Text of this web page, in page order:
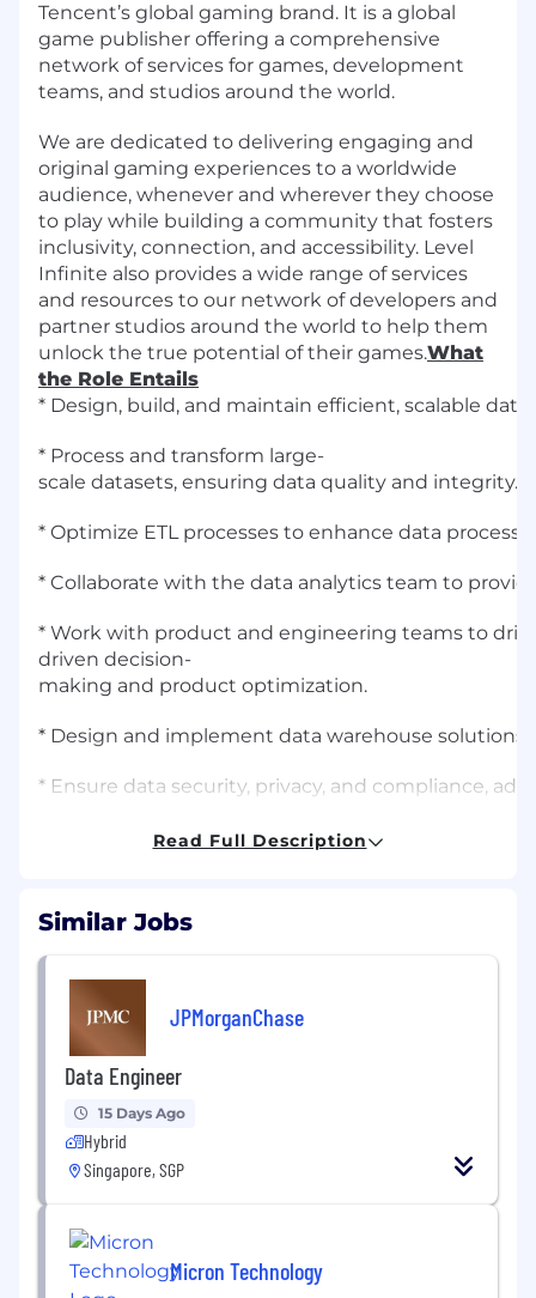
Tencent’s global gaming brand. It is a global
game publisher offering a comprehensive
network of services for games, development
teams, and studios around the world.
We are dedicated to delivering engaging and
original gaming experiences to a worldwide
audience, whenever and wherever they choose
to play while building a community that fosters
inclusivity, connection, and accessibility. Level
Infinite also provides a wide range of services
and resources to our network of developers and
partner studios around the world to help them
unlock the true potential of their games.What
the Role Entails
* Design, build, and maintain efficient, scalable
* Process and transform large-
scale datasets, ensuring data quality and integrity.
* Optimize ETL processes to enhance data
* Collaborate with the data analytics team to
* Work with product and engineering teams to
driven decision-
making and product optimization.
* Design and implement data warehouse
* Ensure data security, privacy, and compliance,
Qualifications:
* Bachelor’s degree or higher in Computer
* At least 2 years of experience in data engineering,
on experience in big data processing and pipeline
* Proficient in SQL, with the ability to handle
* Familiarity with big data technologies such as
* Proficient in programming languages such as
* Experience with database design, data
* Familiarity with cloud platforms (AWS, Azure,
* Strong communication and teamwork skills,
Read Full Description
Similar Jobs
JPMorganChase
Data Engineer
15 Days Ago
Hybrid
Singapore, SGP
Micron Technology